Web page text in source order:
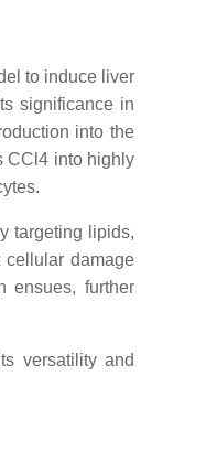
to induce liver
significance in
into the
CCl4 into highly
targeting lipids,
cellular damage
ensues, further
versatility and